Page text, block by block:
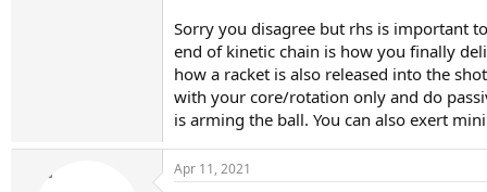
Sorry you disagree but rhs is important
end of kinetic chain is how you finally
how a racket is also released into the
with your core/rotation only and do
is arming the ball. You can also exert
Apr 11, 2021